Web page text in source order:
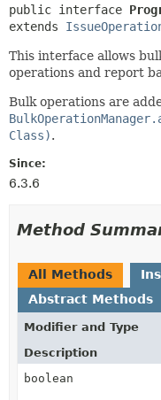
public interface
extends
This interface allows
operations and report
Bulk operations are
Class).
Since:
6.3.6
Method
All Methods
Abstract Methods
Modifier and Type
Description
boolean